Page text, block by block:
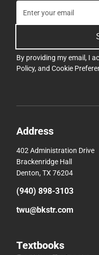
By providing my email, I
Policy, and Cookie
Address
402 Administration Drive
Brackenridge Hall
Denton, TX 76204
(940) 898-3103
twu@bkstr.com
Textbooks